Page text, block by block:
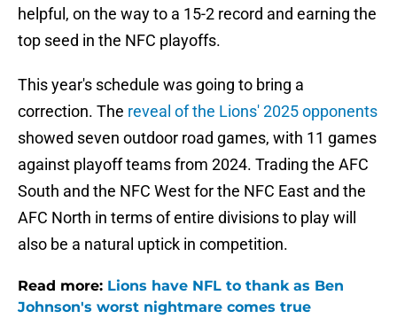
helpful, on the way to a 15-2 record and earning the
top seed in the NFC playoffs.
This year's schedule was going to bring a
correction. The reveal of the Lions' 2025 opponents
showed seven outdoor road games, with 11 games
against playoff teams from 2024. Trading the AFC
South and the NFC West for the NFC East and the
AFC North in terms of entire divisions to play will
also be a natural uptick in competition.
Read more: Lions have NFL to thank as Ben
Johnson's worst nightmare comes true